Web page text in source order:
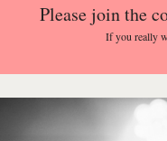
Please join the
If you really